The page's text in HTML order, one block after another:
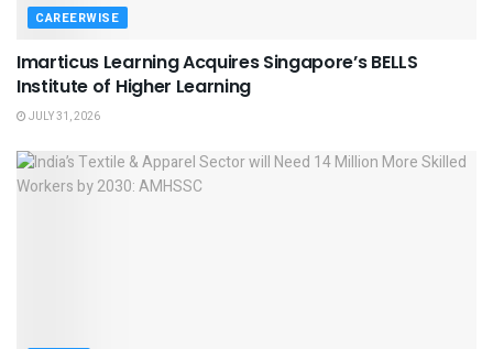
CAREERWISE
Imarticus Learning Acquires Singapore’s BELLS
Institute of Higher Learning
JULY 31, 2026